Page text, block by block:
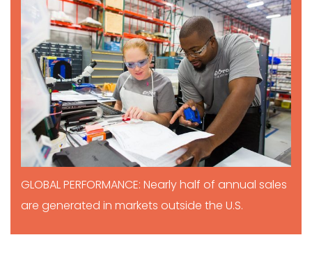
GLOBAL PERFORMANCE: Nearly half of annual sales
are generated in markets outside the U.S.